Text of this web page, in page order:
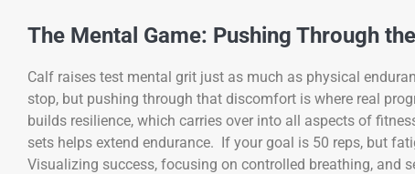
The Mental Game: Pushing Through
Calf raises test mental grit just as much as physical
stop, but pushing through that discomfort is where real
builds resilience, which carries over into all aspects of
sets helps extend endurance. If your goal is 50 reps, but
Visualizing success, focusing on controlled breathing, and